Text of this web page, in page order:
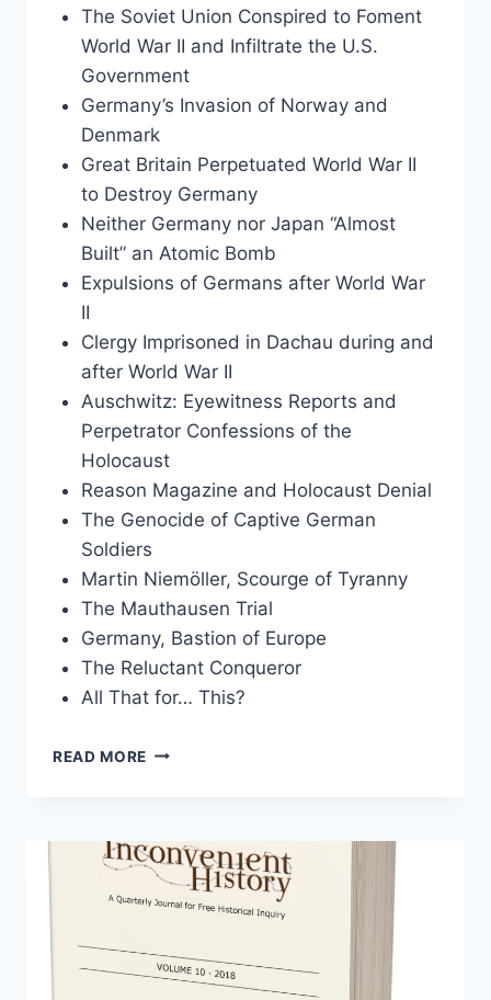
The Soviet Union Conspired to Foment
World War II and Infiltrate the U.S.
Government
Germany’s Invasion of Norway and
Denmark
Great Britain Perpetuated World War II
to Destroy Germany
Neither Germany nor Japan “Almost
Built” an Atomic Bomb
Expulsions of Germans after World War
II
Clergy Imprisoned in Dachau during and
after World War II
Auschwitz: Eyewitness Reports and
Perpetrator Confessions of the
Holocaust
Reason Magazine and Holocaust Denial
The Genocide of Captive German
Soldiers
Martin Niemöller, Scourge of Tyranny
The Mauthausen Trial
Germany, Bastion of Europe
The Reluctant Conqueror
All That for… This?
READ MORE INCONVENIENT
2019